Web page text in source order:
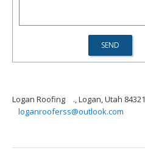
Logan Roofing ., Logan, Utah 84321
loganrooferss@outlook.com